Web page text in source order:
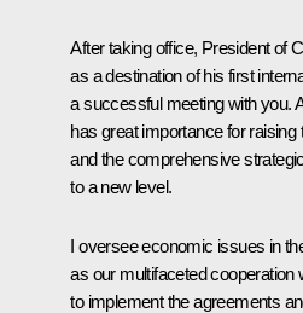
After taking office, President of
as a destination of his first
a successful meetingwith you.
has great importance for
and the comprehensive
to a new level.
I oversee economic issues in
as our multifaceted
to implement the agreements